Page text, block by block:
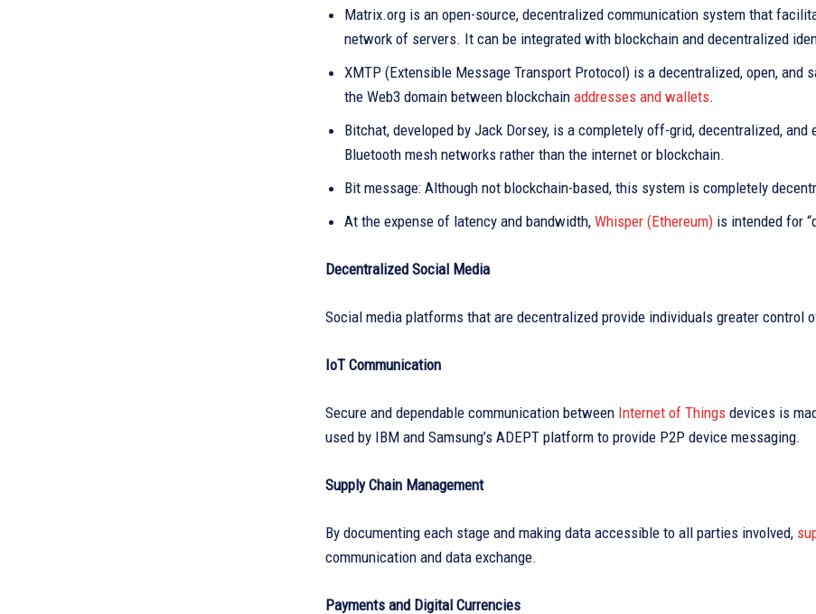
Matrix.org is an open-source, decentralized communication system that
network of servers. It can be integrated with blockchain and decentralized
XMTP (Extensible Message Transport Protocol) is a decentralized, open,
the Web3 domain between blockchain addresses and wallets.
Bitchat, developed by Jack Dorsey, is a completely off-grid, decentralized,
Bluetooth mesh networks rather than the internet or blockchain.
Bit message: Although not blockchain-based, this system is completely
At the expense of latency and bandwidth, Whisper (Ethereum) is intended for
Decentralized Social Media
Social media platforms that are decentralized provide individuals greater control
IoT Communication
Secure and dependable communication between Internet of Things devices is
used by IBM and Samsung’s ADEPT platform to provide P2P device messaging.
Supply Chain Management
By documenting each stage and making data accessible to all parties involved,
communication and data exchange.
Payments and Digital Currencies